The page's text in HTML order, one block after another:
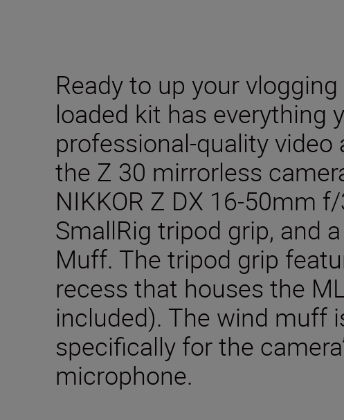
Ready to up your
loaded kit has everything
professional-quality video
the Z 30 mirrorless
NIKKOR Z DX 16-50mm
SmallRig tripod grip, and
Muff. The tripod grip
recess that houses the
included). The wind muff
specifically for the
microphone.